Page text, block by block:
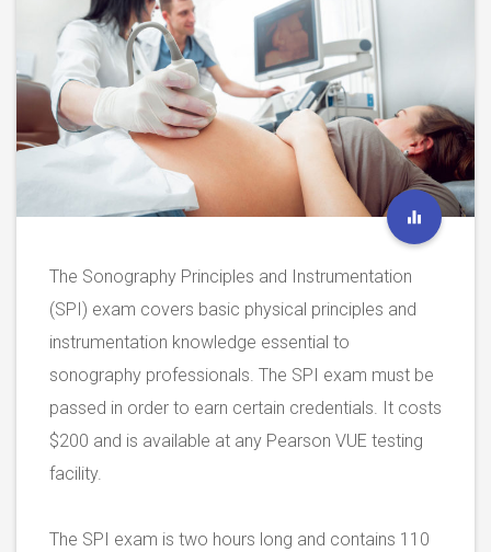
The Sonography Principles and Instrumentation
(SPI) exam covers basic physical principles and
instrumentation knowledge essential to
sonography professionals. The SPI exam must be
passed in order to earn certain credentials. It costs
$200 and is available at any Pearson VUE testing
facility.
The SPI exam is two hours long and contains 110